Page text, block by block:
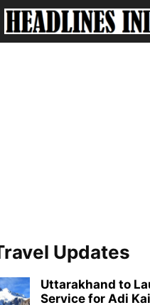
Updates
Uttarakhand to
Service for Adi